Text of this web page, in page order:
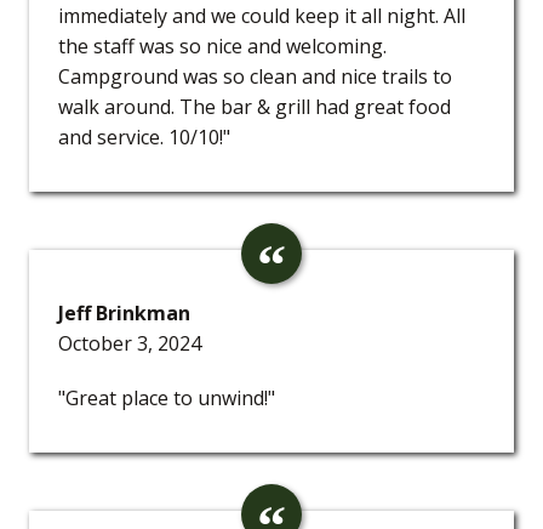
immediately and we could keep it all night. All
the staff was so nice and welcoming.
Campground was so clean and nice trails to
walk around. The bar & grill had great food
and service. 10/10!"
Jeff Brinkman
October 3, 2024
"Great place to unwind!"